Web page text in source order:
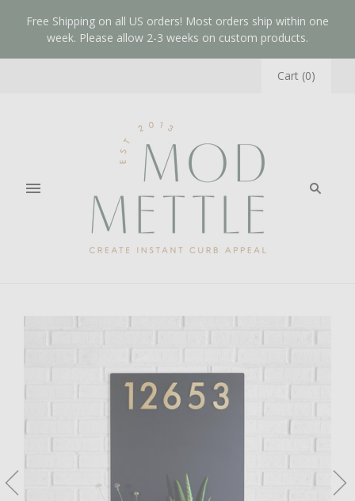
Free Shipping on all US orders! Most orders ship within one
week. Please allow 2-3 weeks on custom products.
Cart (0)
 